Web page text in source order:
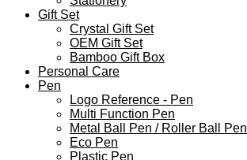
Gift Set
Crystal Gift Set
OEM Gift Set
Bamboo Gift Box
Personal Care
Pen
Logo Reference - Pen
Multi Function Pen
Metal Ball Pen / Roller Ball Pen
Eco Pen
Plastic Pen